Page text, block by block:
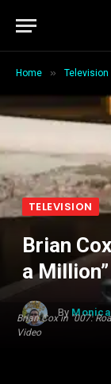
Home » Television
Brian Cox in "007:
Video
TELEVISION
Brian
a
By